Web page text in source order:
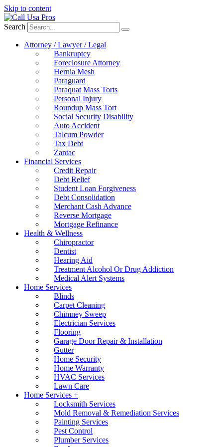
Skip to content
Search
Attorney / Lawyer / Legal
Bankruptcy
Foreclosure Attorney
Hernia Mesh
Paraguard
Paraquat Mass Torts
Personal Injury
Roundup Mass Tort
Social Security Disability
Auto Accident
Talcum Powder
Tax Debt
Zantac
Financial Services
Credit Repair
Debt Relief
Student Loan Forgiveness
Debt Consolidation
Merchant Cash Advance
Reverse Mortgage
Mortgage Refinance
Health & Wellness
Chiropractor
Dentist
Hearing Aid
Treatment Alcohol Or Drug Addiction
Medical Alert Systems
Home Services
Blinds
Carpet Cleaning
Chimney Sweep
Electrician Services
Flooring
Garage Door Repair & Installation
Gutter
Home Security
Home Warranty
HVAC Services
Lawn Care
Home Services +
Locksmith Services
Mold Removal & Remediation Services
Painting Services
Pest Control
Plumber Services